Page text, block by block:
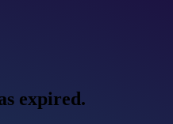
expired.